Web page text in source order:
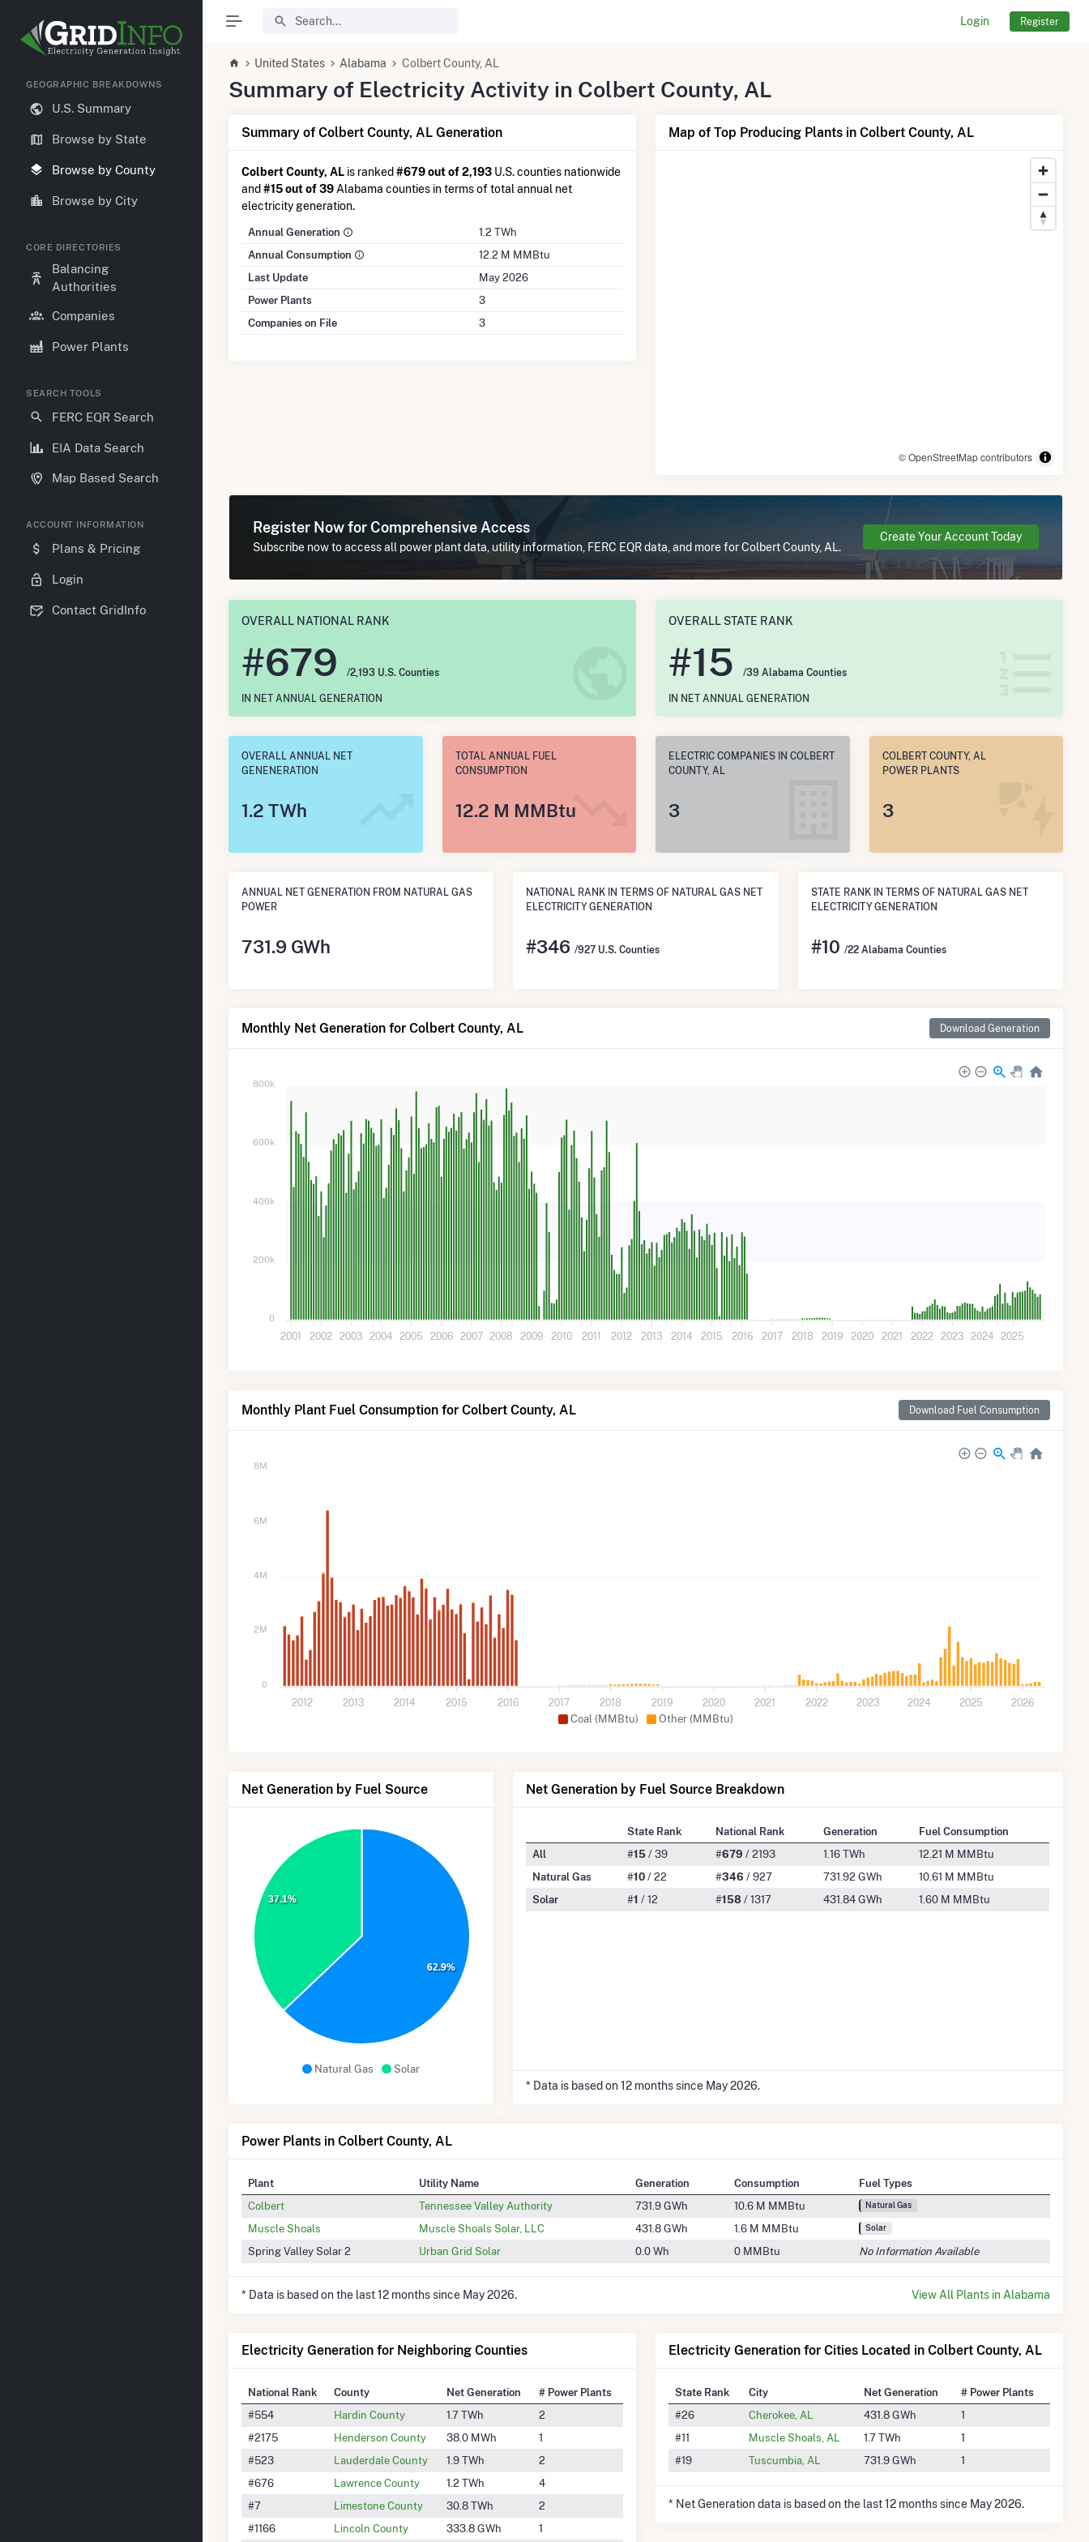
Login Register
GEOGRAPHIC BREAKDOWNS
U.S. Summary
Browse by State
Browse by County
Browse by City
CORE DIRECTORIES
Balancing
Authorities
Companies
Power Plants
SEARCH TOOLS
FERC EQR Search
EIA Data Search
Map Based Search
ACCOUNT INFORMATION
Plans & Pricing
Login
Contact GridInfo
United States Alabama Colbert County, AL
Summary of Electricity Activity in Colbert County, AL
Summary of Colbert County, AL Generation
Colbert County, AL is ranked #679 out of 2,193 U.S. counties nationwide
and #15 out of 39 Alabama counties in terms of total annual net
electricity generation.
Annual Generation
1.2 TWh
Annual Consumption
12.2 M MMBtu
Last Update
May 2026
Power Plants
3
Companies on File
3
Map of Top Producing Plants in Colbert County, AL
© OpenStreetMap contributors
Register Now for Comprehensive Access
Subscribe now to access all power plant data, utility information, FERC EQR data, and more for Colbert County, AL.
Create Your Account Today
OVERALL NATIONAL RANK
#679 /2,193 U.S. Counties
IN NET ANNUAL GENERATION
OVERALL STATE RANK
#15 /39 Alabama Counties
IN NET ANNUAL GENERATION
OVERALL ANNUAL NET
GENENERATION
1.2 TWh
TOTAL ANNUAL FUEL
CONSUMPTION
12.2 M MMBtu
ELECTRIC COMPANIES IN COLBERT
COUNTY, AL
3
COLBERT COUNTY, AL
POWER PLANTS
3
ANNUAL NET GENERATION FROM NATURAL GAS
POWER
731.9 GWh
NATIONAL RANK IN TERMS OF NATURAL GAS NET
ELECTRICITY GENERATION
#346 /927 U.S. Counties
STATE RANK IN TERMS OF NATURAL GAS NET
ELECTRICITY GENERATION
#10 /22 Alabama Counties
Monthly Net Generation for Colbert County, AL Download Generation
800k
600k
400k
200k
0
2001 2002 2003 2004 2005 2006 2007 2008 2009 2010 2011 2012 2013 2014 2015 2016 2017 2018 2019 2020 2021 2022 2023 2024 2025
Monthly Plant Fuel Consumption for Colbert County, AL Download Fuel Consumption
Coal (MMBtu) Other (MMBtu)
8M
6M
4M
2M
0
2012 2013 2014 2015 2016 2017 2018 2019 2020 2021 2022 2023 2024 2025 2026
Net Generation by Fuel Source
Natural Gas Solar
62.9%
37.1%
Net Generation by Fuel Source Breakdown
State Rank National Rank Generation
Fuel Consumption
All
#15/ 39 #679 / 2193 1.16 TWh
12.21 M MMBtu
Natural Gas
#10/ 22 #346 / 927 731.92 GWh
10.61 M MMBtu
Solar
#1 / 12 #158 / 1317 431.84 GWh 1.60 M MMBtu
* Data is based on 12 months since May 2026.
Power Plants in Colbert County, AL
Plant Utility Name Generation Consumption
Fuel Types
Colbert
Tennessee Valley Authority 731.9 GWh 10.6 M MMBtu Natural Gas
Muscle Shoals Muscle Shoals Solar, LLC 431.8 GWh 1.6 M MMBtu Solar
Spring Valley Solar 2 Urban Grid Solar 0.0 Wh 0 MMBtu No Information Available
* Data is based on the last 12 months since May 2026. View All Plants in Alabama
Electricity Generation for Neighboring Counties
National Rank County Net Generation
# Power Plants
#554
Hardin County 1.7 TWh
2
#2175
Henderson County 38.0 MWh
1
#523
Lauderdale County 1.9 TWh
2
#676
Lawrence County 1.2 TWh
4
#7
Limestone County 30.8 TWh
2
#1166
Lincoln County 333.8 GWh 1
Electricity Generation for Cities Located in Colbert County, AL
State Rank City Net Generation
# Power Plants
#26
Cherokee, AL 431.8 GWh
1
#11
Muscle Shoals, AL 1.7 TWh
1
#19
Tuscumbia, AL 731.9 GWh 1
* Net Generation data is based on the last 12 months since May 2026.